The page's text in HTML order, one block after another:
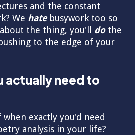
and the constant
We hatebusywork too so
the thing, you'll dothe
to the edge of your
actually need to
when exactly you'd need
analysis in your life?